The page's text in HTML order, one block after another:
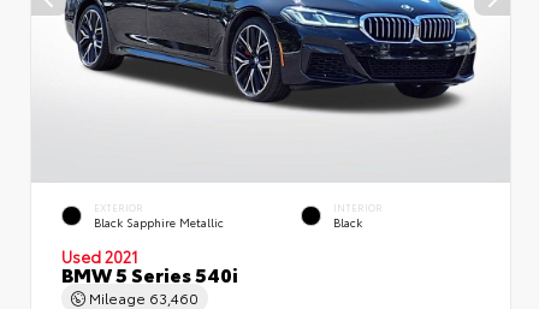
EXTERIOR
Black Sapphire Metallic
INTERIOR
Black
Used 2021
BMW 5 Series 540i
Mileage 63,460